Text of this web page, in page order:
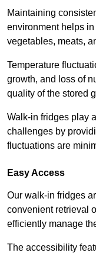
Maintaining
environment helps
vegetables, meats,
Temperature
growth, and loss of
quality of the stored
Walk-in fridges play
challenges by
fluctuations are
Easy Access
Our walk-in fridges
convenient retrieval
efficiently manage
The accessibility